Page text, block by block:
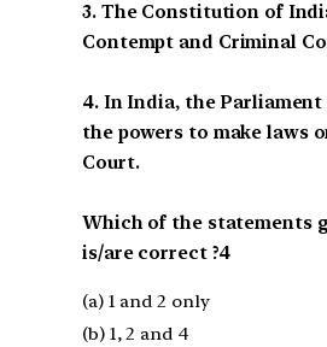
3. The Constitution of
Contempt and Criminal
4. In India, the
the powers to make laws
Court.
Which of the statements
is/are correct ?4
(a) 1 and 2 only
(b) 1, 2 and 4